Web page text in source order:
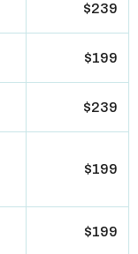
$239
$199
$239
$199
$199